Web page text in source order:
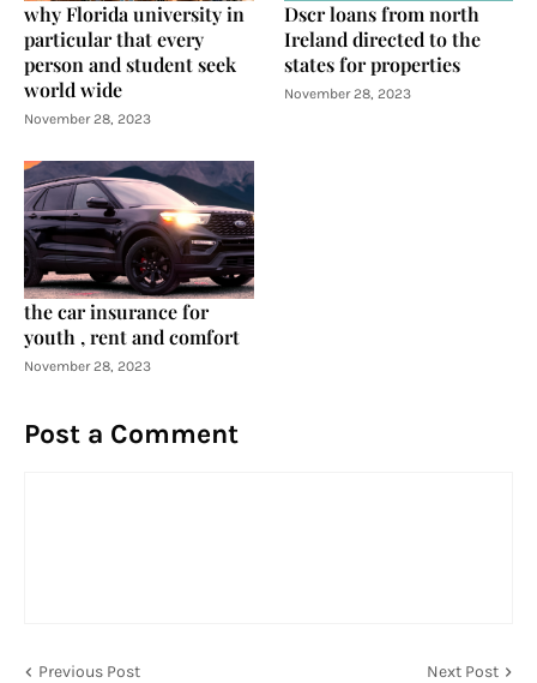
why Florida university in
particular that every
person and student seek
world wide
November 28, 2023
Dscr loans from north
Ireland directed to the
states for properties
November 28, 2023
the car insurance for
youth , rent and comfort
November 28, 2023
Post a Comment
Previous Post Next Post